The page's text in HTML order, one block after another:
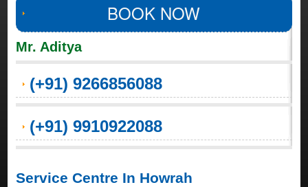
BOOK NOW
Mr. Aditya
(+91) 9266856088
(+91) 9910922088
Service Centre In Howrah